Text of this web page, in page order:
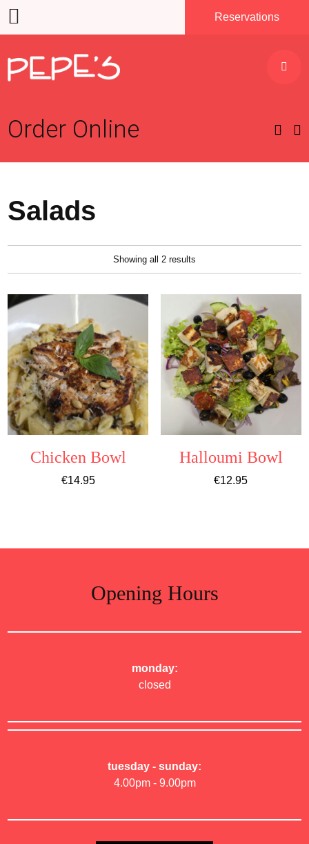
Reservations
Order Online 0
Salads
Showing all 2 results
Chicken Bowl
€14.95
Halloumi Bowl
€12.95
Opening Hours
monday:
closed
tuesday - sunday:
4.00pm - 9.00pm